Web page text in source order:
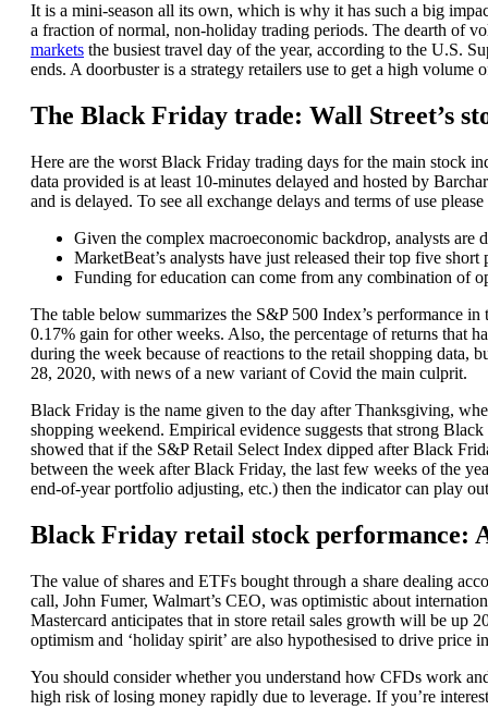
It is a mini-season all its own, which is why it has such a big
a fraction of normal, non-holiday trading periods. The dearth of
markets the busiest travel day of the year, according to the U.S.
ends. A doorbuster is a strategy retailers use to get a high
The Black Friday trade: Wall Street’s
Here are the worst Black Friday trading days for the main stock
data provided is at least 10-minutes delayed and hosted by
and is delayed. To see all exchange delays and terms of use please
Given the complex macroeconomic backdrop, analysts
MarketBeat’s analysts have just released their top five
Funding for education can come from any combination of
The table below summarizes the S&P 500 Index’s performance
0.17% gain for other weeks. Also, the percentage of returns that
during the week because of reactions to the retail shopping data,
28, 2020, with news of a new variant of Covid the main culprit.
Black Friday is the name given to the day after Thanksgiving,
shopping weekend. Empirical evidence suggests that strong
showed that if the S&P Retail Select Index dipped after Black
between the week after Black Friday, the last few weeks of the
end-of-year portfolio adjusting, etc.) then the indicator can play
Black Friday retail stock performance:
The value of shares and ETFs bought through a share dealing
call, John Fumer, Walmart’s CEO, was optimistic about
Mastercard anticipates that in store retail sales growth will be up
optimism and ‘holiday spirit’ are also hypothesised to drive price
You should consider whether you understand how CFDs work
high risk of losing money rapidly due to leverage. If you’re